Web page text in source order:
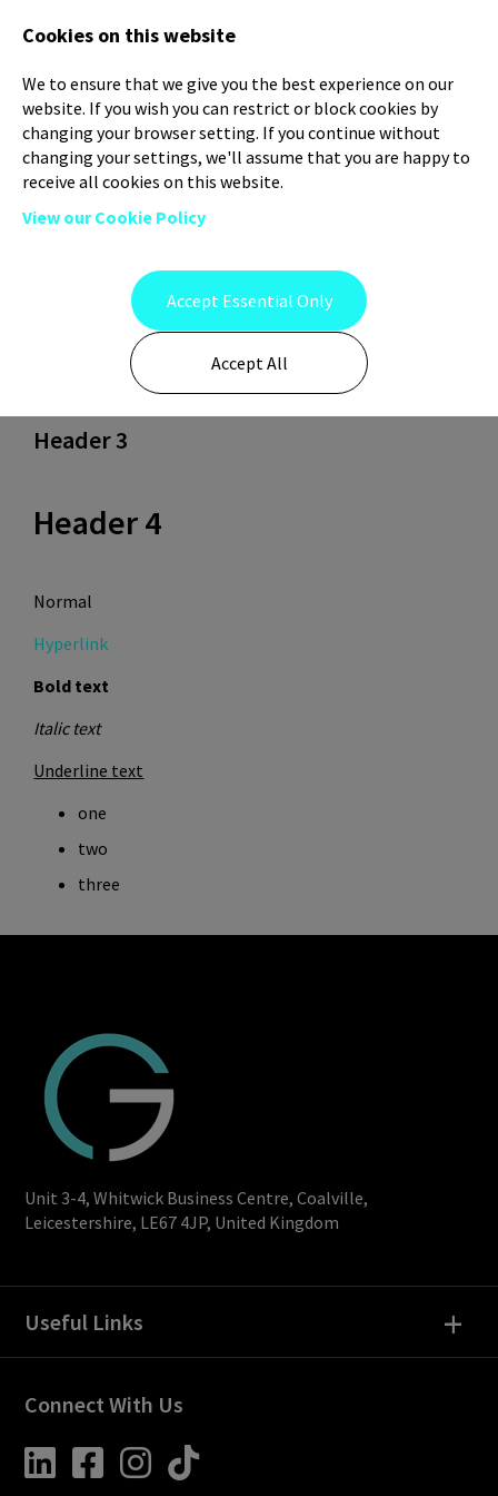
Log In Register
Header 1
Header 2
Header 3
Header 4
Normal
Hyperlink
Bold text
Italic text
Underline text
one
two
three
Unit 3-4, Whitwick Business Centre, Coalville,
Leicestershire, LE67 4JP, United Kingdom
Useful Links +
Connect With Us
Cookies on this website
We to ensure that we give you the best experience on our
website. If you wish you can restrict or block cookies by
changing your browser setting. If you continue without
changing your settings, we'll assume that you are happy to
receive all cookies on this website.
View our Cookie Policy
Accept Essential Only
Accept All